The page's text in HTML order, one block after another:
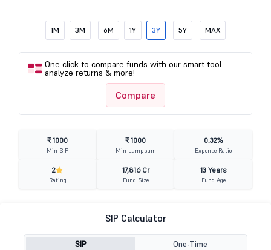
1M 3M 6M 1Y 3Y 5Y MAX
One click to compare funds with our smart tool—
analyze returns & more!
Compare
₹ 1000
Min SIP
₹ 1000
Min Lumpsum
0.32%
Expense Ratio
2
Rating
17,816 Cr
Fund Size
13 Years
Fund Age
SIP Calculator
SIP One-Time